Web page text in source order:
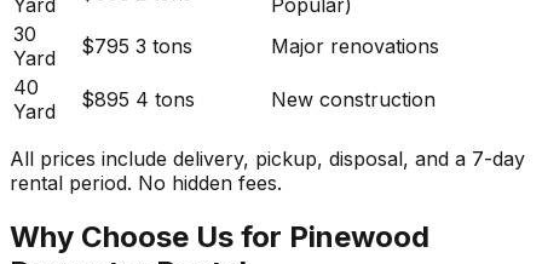
30
Yard
$795 3 tons
Major renovations
40
Yard
$895 4 tons New construction
All prices include delivery, pickup, disposal, and a 7-day
rental period. No hidden fees.
Why Choose Us for Pinewood